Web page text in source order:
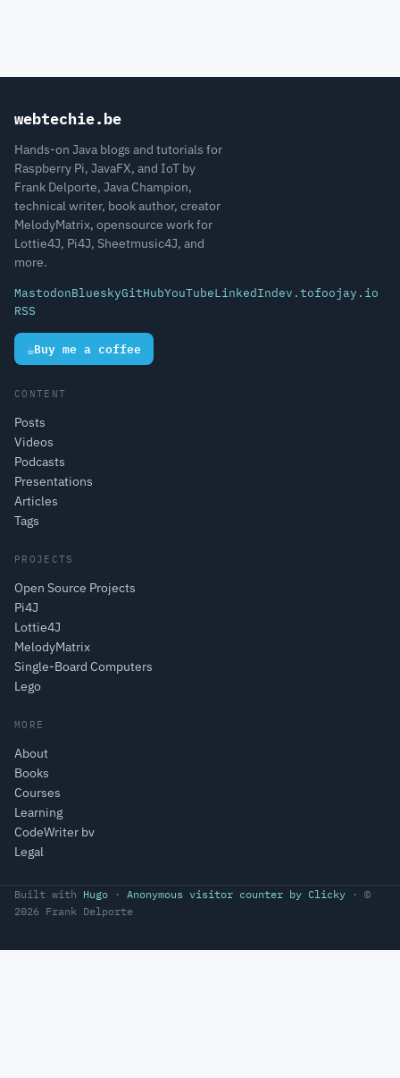
webtechie.be
Hands-on Java blogs and tutorials for
Raspberry Pi, JavaFX, and IoT by
Frank Delporte, Java Champion,
technical writer, book author, creator
MelodyMatrix, opensource work for
Lottie4J, Pi4J, Sheetmusic4J, and
more.
MastodonBlueskyGitHubYouTubeLinkedIndev.tofoojay.io
RSS
☕Buy me a coffee
CONTENT
Posts
Videos
Podcasts
Presentations
Articles
Tags
PROJECTS
Open Source Projects
Pi4J
Lottie4J
MelodyMatrix
Single-Board Computers
Lego
MORE
About
Books
Courses
Learning
CodeWriter bv
Legal
Built with Hugo · Anonymous visitor counter by Clicky · ©
2026 Frank Delporte